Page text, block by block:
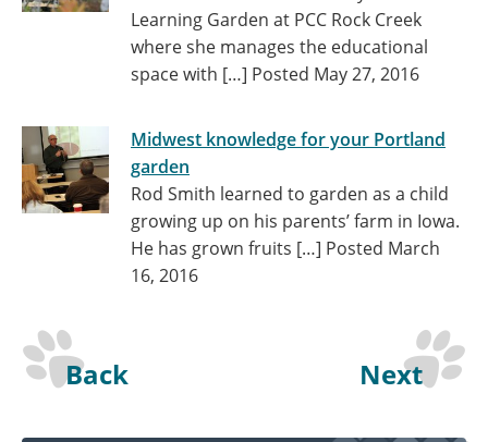
Learning Garden at PCC Rock Creek
where she manages the educational
space with […] Posted May 27, 2016
Midwest knowledge for your Portland
garden
Rod Smith learned to garden as a child
growing up on his parents’ farm in Iowa.
He has grown fruits […] Posted March
16, 2016
Next
Back